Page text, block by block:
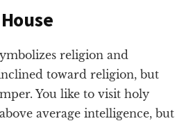
religion and
toward religion, but
You like to visit holy
average intelligence, but